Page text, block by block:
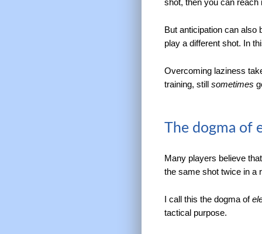
But anticipation can also
play a different shot. In
Overcoming laziness
training, still sometimes
The dogma of
Many players believe
the same shot twice in a
I call this the dogma of
tactical purpose.